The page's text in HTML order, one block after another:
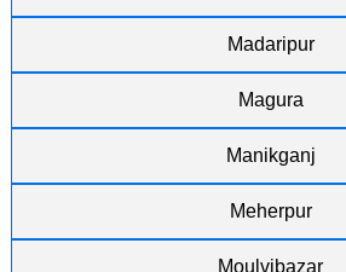
Madaripur
Magura
Manikganj
Meherpur
Moulvibazar